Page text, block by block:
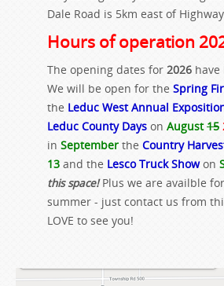
Dale Road is 5km east of
Hours of operation
The opening dates for 2026 have
We will be open for the Spring
the Leduc West Annual
Leduc County Days on August15
in September the Country
13 and the Lesco Truck Showon
this space!Plus we are availble
summer - just contact us from
LOVE to see you!